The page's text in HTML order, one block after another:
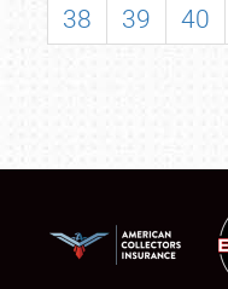
38
39 40